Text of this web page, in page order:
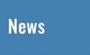
News